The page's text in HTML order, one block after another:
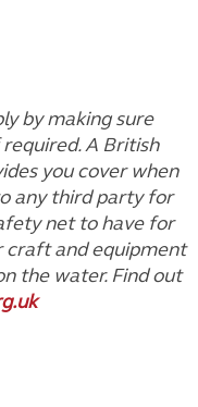
by making sure
A British
you cover when
any third party for
net to have for
craft and equipment
the water. Find out